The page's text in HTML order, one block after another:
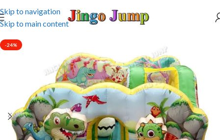
Skip to navigation
Skip to main content
-24%